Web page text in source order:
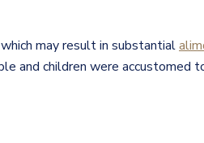
may result in substantial
and children were accustomed